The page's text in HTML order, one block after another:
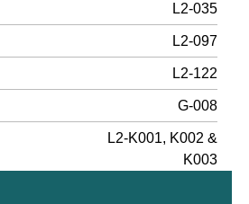
L2-035
L2-097
L2-122
G-008
L2-K001, K002 &
K003